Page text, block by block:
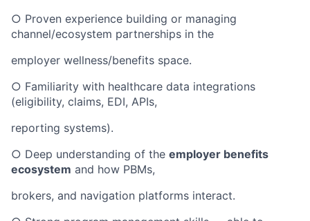
○ Proven experience building or managing
channel/ecosystem partnerships in the
employer wellness/benefits space.
○ Familiarity with healthcare data integrations
(eligibility, claims, EDI, APIs,
reporting systems).
○ Deep understanding of the employer benefits
ecosystem and how PBMs,
brokers, and navigation platforms interact.